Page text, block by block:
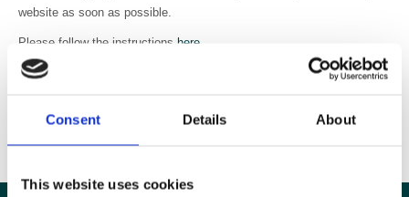
Consent Details About
This website uses cookies
website as soon as possible.
Please follow the instructions here
Our new modern platform has more user-friendly content and hosts
digital archive of journals that make up the origins of BJR.
Happy reading!